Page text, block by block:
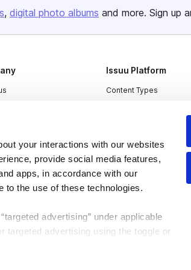
your interactions with our websites
provide social media features,
apps, in accordance with our
to the use of these technologies.
advertising” under applicable
targeted advertising using the toggle or
digital photo albums and more. Sign up
Issuu Platform
Content Types
Industries